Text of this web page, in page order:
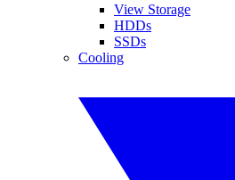
View Storage
HDDs
SSDs
Cooling